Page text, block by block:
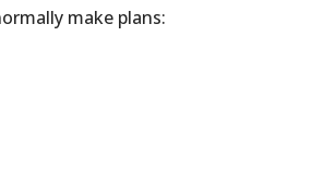
make plans: